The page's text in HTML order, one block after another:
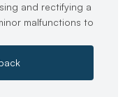
and rectifying a
malfunctions to